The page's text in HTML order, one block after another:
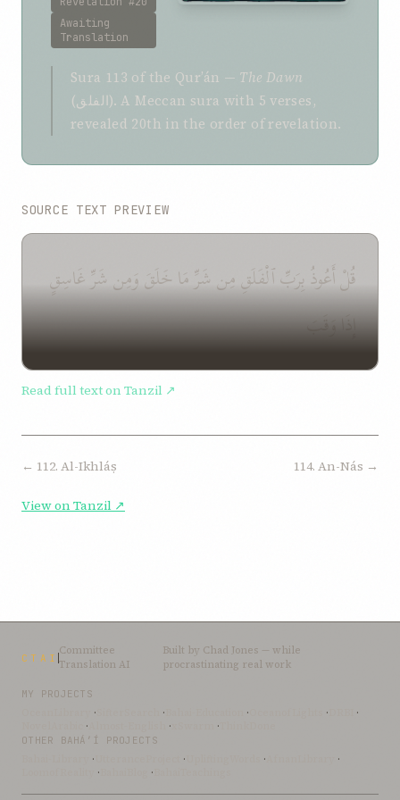
Awaiting
Translation
Sura 113 of the Qurʼán — The Dawn
(الفلق). A Meccan sura with 5 verses,
revealed 20th in the order of revelation.
SOURCE TEXT PREVIEW
قُلْ أَعُوذُ بِرَبِّ ٱلْفَلَقِ مِن شَرِّ مَا خَلَقَ وَمِن شَرِّ غَاسِقٍ
إِذَا وَقَبَ
Read full text on Tanzil ↗
← 112. Al-Ikhláṣ 114. An-Nás →
View on Tanzil ↗
CTAI
Committee
Translation AI
Built by Chad Jones — while
procrastinating real work
MY PROJECTS
· · · ·
·
· · ·
OTHER BAHÁ’Í PROJECTS
· · ·
·
· ·